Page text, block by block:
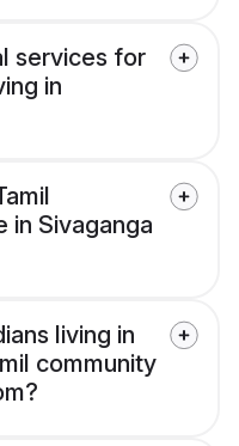
services for
in
in Sivaganga
living in
community